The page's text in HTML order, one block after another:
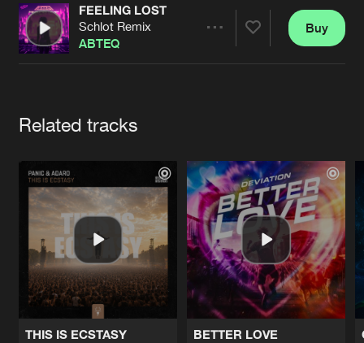
Jobs
Contact
Verify artist
FEELING LOST
Schlot Remix
ABTEQ
Buy
Related tracks
THIS IS ECSTASY
BETTER LOVE